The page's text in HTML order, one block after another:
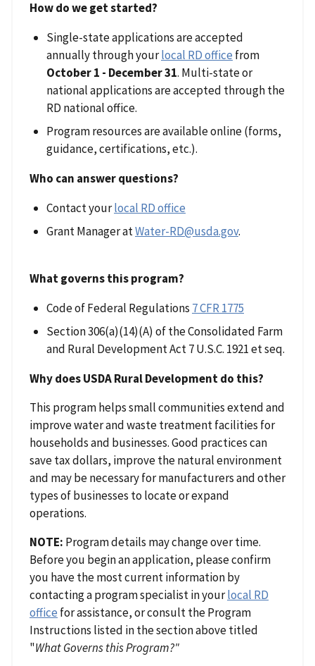
How do we get started?
Single-state applications are accepted
annually through yourlocal RD office from
October 1 - December 31. Multi-state or
national applications are accepted through the
RD national office.
Program resources are available online (forms,
guidance, certifications, etc.).
Who can answer questions?
Contact yourlocal RD office
Grant Manager atWater-RD@usda.gov.
What governs this program?
Code of Federal Regulations 7 CFR 1775
Section 306(a)(14)(A) of the Consolidated Farm
and Rural Development Act 7 U.S.C. 1921 et seq.
Why does USDA Rural Development do this?
This program helps small communities extend and
improve water and waste treatment facilities for
households and businesses. Good practices can
save tax dollars, improve the natural environment
and may be necessary for manufacturers and other
types of businesses to locate or expand
operations.
NOTE: Program details may change over time.
Before you begin an application, please confirm
you have the most current information by
contacting a program specialist in yourlocal RD
office for assistance, or consult the Program
Instructions listed in the section above titled
"What Governs this Program?"